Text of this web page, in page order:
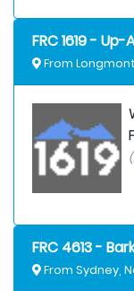
FRC 1619 -
From
FRC 4613 -
From Sydney,